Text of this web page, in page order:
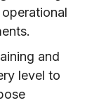
and
level to